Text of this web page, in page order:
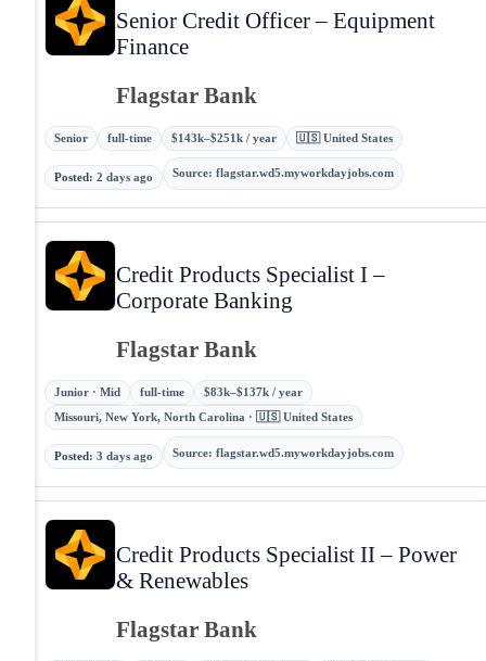
Senior Credit Officer – Equipment
Finance
Flagstar Bank
Senior full-time $143k–$251k / year 🇺🇸 United States
Posted: 2 days ago Source: flagstar.wd5.myworkdayjobs.com
Credit Products Specialist I –
Corporate Banking
Flagstar Bank
Junior · Mid full-time
$83k–$137k / year
Missouri, New York, North Carolina · 🇺🇸 United States
Posted: 3 days ago Source: flagstar.wd5.myworkdayjobs.com
Credit Products Specialist II – Power
& Renewables
Flagstar Bank